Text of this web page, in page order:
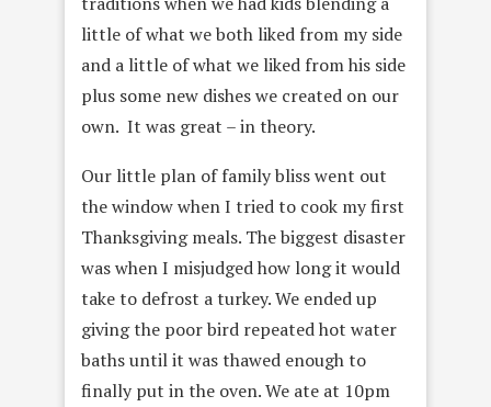
little of what we both liked from my side
and a little of what we liked from his side
plus some new dishes we created on our
own. It was great – in theory.
Our little plan of family bliss went out
the window when I tried to cook my first
Thanksgiving meals. The biggest disaster
was when I misjudged how long it would
take to defrost a turkey. We ended up
giving the poor bird repeated hot water
baths until it was thawed enough to
finally put in the oven. We ate at 10pm